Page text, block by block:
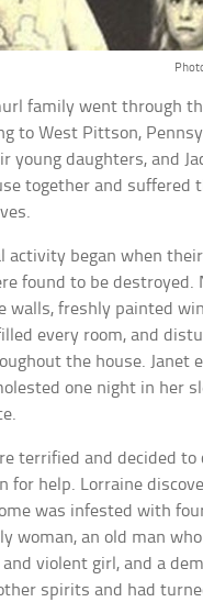
family went through
to West Pittson,
young daughters, and
together and suffered
activity began when
found to be destroyed.
walls, freshly painted
every room, and
the house. Janet
one night in her
terrified and decided to
for help. Lorraine
was infested with
woman, an old man
and violent girl, and a
spirits and had